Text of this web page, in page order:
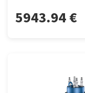
5943.94 €